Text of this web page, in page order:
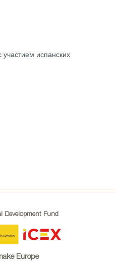
испанских
Development Fund
Europe